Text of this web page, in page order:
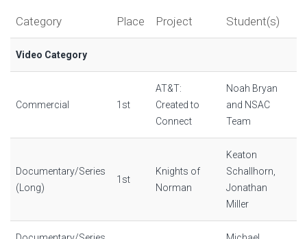
Category Place Project Student(s)
Video Category
Commercial 1st
AT&T:
Created to
Connect
Noah Bryan
and NSAC
Team
Documentary/Series
(Long)
1st
Knights of
Norman
Keaton
Schallhorn,
Jonathan
Miller